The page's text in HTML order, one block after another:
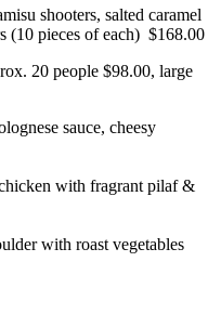
shooters, salted caramel
(10 pieces of each) $168.00
20 people $98.00, large
sauce, cheesy
with fragrant pilaf &
with roast vegetables